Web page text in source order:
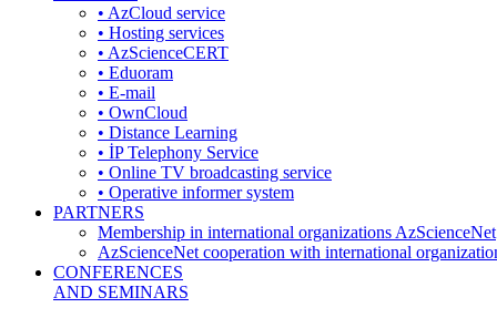
• AzCloud service
• Hosting services
• AzScienceCERT
• Eduoram
• E-mail
• OwnCloud
• Distance Learning
• İP Telephony Service
• Online TV broadcasting service
• Operative informer system
PARTNERS
Membership in international organizations AzScienceNet
AzScienceNet cooperation with international
CONFERENCES
AND SEMINARS